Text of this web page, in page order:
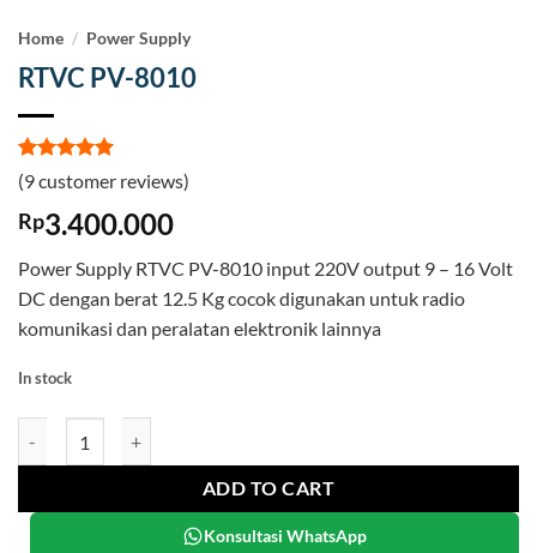
Home / Power Supply
RTVC PV-8010
Rated5
out of 5
based on
9
customer
(9customer reviews)
Rp3.400.000
Power Supply RTVC PV-8010 input 220V output 9 – 16 Volt
DC dengan berat 12.5 Kg cocok digunakan untuk radio
komunikasi dan peralatan elektronik lainnya
In stock
ADD TO CART
Konsultasi WhatsApp